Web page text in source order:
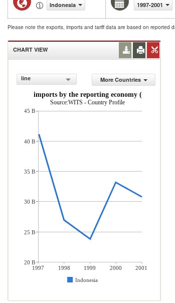
Indonesia
1997-2001
Please note the exports, imports and tariff data are based on reported
CHART VIEW
line
More Countries
imports by the reporting economy (current
Source:WITS - Country Profile
1997 1998 1999 2000
2001
Indonesia
45 B
40 B
35 B
30 B
25 B
20 B